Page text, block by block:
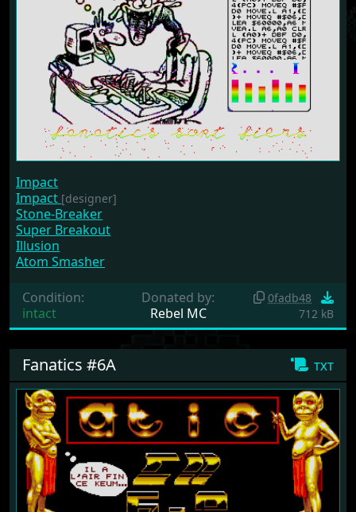
Impact
Impact [designer]
Stone-Breaker
Super Breakout
Illusion
Atom Smasher
Condition:
intact
Donated by:
Rebel MC
0fadb48
712 kB
txt
Fanatics #6A